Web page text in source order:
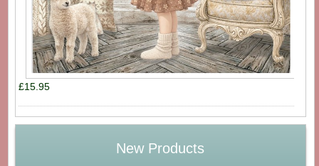
£15.95
New Products